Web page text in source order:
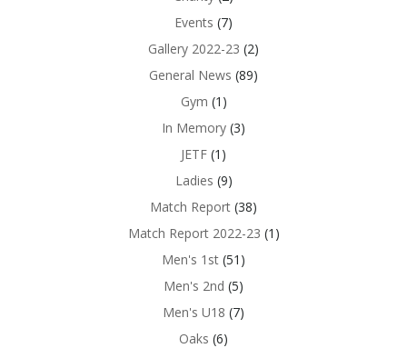
Events (7)
Gallery 2022-23 (2)
General News (89)
Gym (1)
In Memory (3)
JETF (1)
Ladies (9)
Match Report (38)
Match Report 2022-23 (1)
Men's 1st (51)
Men's 2nd (5)
Men's U18 (7)
Oaks (6)